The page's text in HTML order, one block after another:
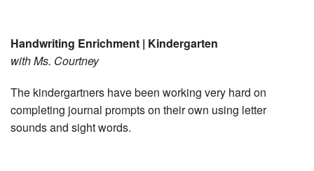
Handwriting Enrichment | Kindergarten
with Ms. Courtney
The kindergartners have been working very hard on
completing journal prompts on their own using letter
sounds and sight words.